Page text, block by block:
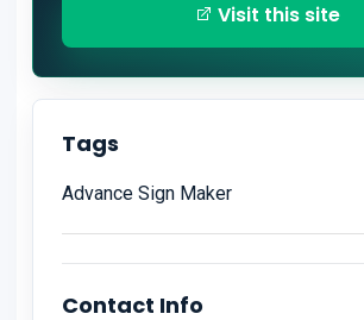
Visit this site
Tags
Advance Sign Maker
Contact Info